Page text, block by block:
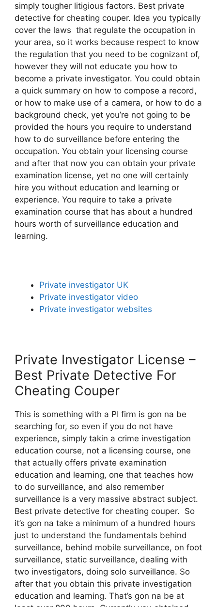
simply tougher litigious factors. Best private
detective for cheating couper. Idea you typically
cover the laws that regulate the occupation in
your area, so it works because respect to know
the regulation that you need to be cognizant of,
however they will not educate you how to
become a private investigator. You could obtain
a quick summary on how to compose a record,
or how to make use of a camera, or how to do a
background check, yet you’re not going to be
provided the hours you require to understand
how to do surveillance before entering the
occupation. You obtain your licensing course
and after that now you can obtain your private
examination license, yet no one will certainly
hire you without education and learning or
experience. You require to take a private
examination course that has about a hundred
hours worth of surveillance education and
learning.
Private investigator UK
Private investigator video
Private investigator websites
Private Investigator License –
Best Private Detective For
Cheating Couper
This is something with a PI firm is gon na be
searching for, so even if you do not have
experience, simply takin a crime investigation
education course, not a licensing course, one
that actually offers private examination
education and learning, one that teaches how
to do surveillance, and also remember
surveillance is a very massive abstract subject.
Best private detective for cheating couper. So
it’s gon na take a minimum of a hundred hours
just to understand the fundamentals behind
surveillance, behind mobile surveillance, on foot
surveillance, static surveillance, dealing with
two investigators, doing solo surveillance. So
after that you obtain this private investigation
education and learning. That’s gon na be at